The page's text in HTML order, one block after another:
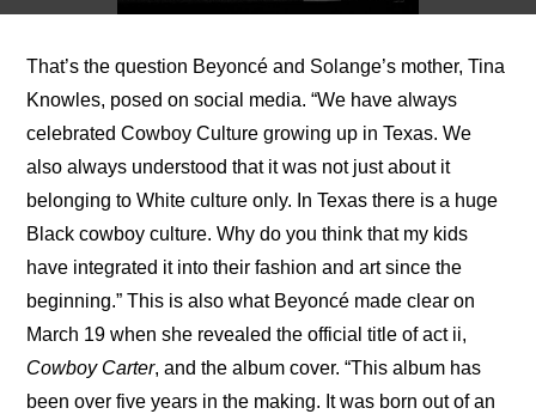
That’s the question Beyoncé and Solange’s mother, Tina
Knowles, posed on social media. “We have always
celebrated Cowboy Culture growing up in Texas. We
also always understood that it was not just about it
belonging to White culture only. In Texas there is a huge
Black cowboy culture. Why do you think that my kids
have integrated it into their fashion and art since the
beginning.” This is also what Beyoncé made clear on
Cowboy Carter, and the album cover. “This album has
been over five years in the making. It was born out of an